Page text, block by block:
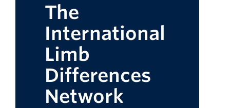
The
International
Limb
Differences
Network